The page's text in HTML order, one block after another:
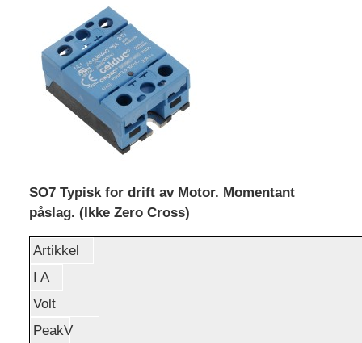
SO7 Typisk for drift av Motor. Momentant
påslag. (Ikke Zero Cross)
Artikkel
I A
Volt
PeakV